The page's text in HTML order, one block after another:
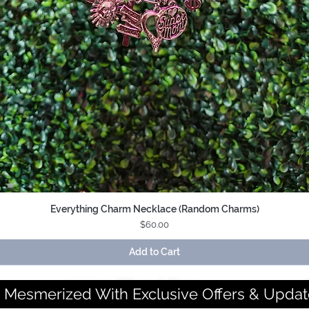
Quick View
Everything Charm Necklace (Random Charms)
Price
$60.00
Add to Cart
Mesmerized With Exclusive Offers &